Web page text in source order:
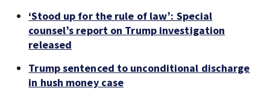
‘Stood up for the rule of law’: Special
counsel’s report on Trump investigation
released
Trump sentenced to unconditional discharge
in hush money case